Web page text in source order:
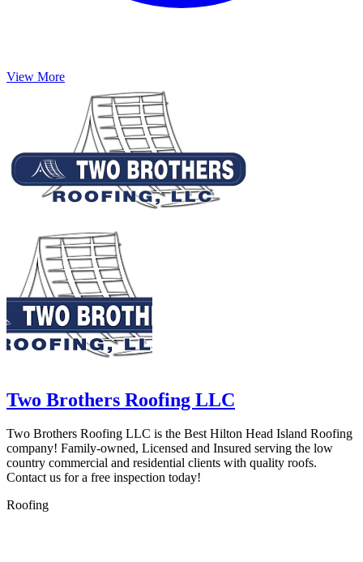
View More
Two Brothers Roofing LLC
Two Brothers Roofing LLC is the Best Hilton Head Island Roofing
company! Family-owned, Licensed and Insured serving the low
country commercial and residential clients with quality roofs.
Contact us for a free inspection today!
Roofing